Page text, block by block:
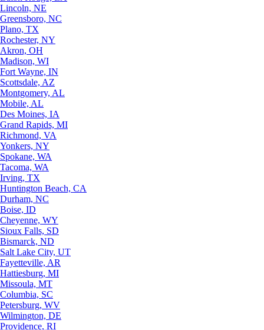
Lincoln, NE
Greensboro, NC
Plano, TX
Rochester, NY
Akron, OH
Madison, WI
Fort Wayne, IN
Scottsdale, AZ
Montgomery, AL
Mobile, AL
Des Moines, IA
Grand Rapids, MI
Richmond, VA
Yonkers, NY
Spokane, WA
Tacoma, WA
Irving, TX
Huntington Beach, CA
Durham, NC
Boise, ID
Cheyenne, WY
Sioux Falls, SD
Bismarck, ND
Salt Lake City, UT
Fayetteville, AR
Hattiesburg, MI
Missoula, MT
Columbia, SC
Petersburg, WV
Wilmington, DE
Providence, RI